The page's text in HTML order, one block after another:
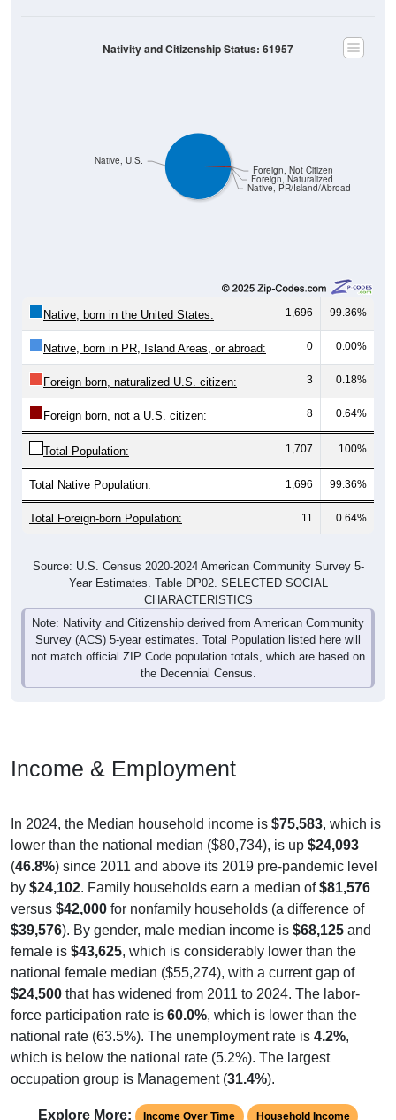
Native, PR/Island/Abroad
Foreign, Naturalized
Foreign, Not Citizen
Native, U.S.
Nativity and Citizenship Status: 61957
Native, born in the United States: 1,696 99.36%
Native, born in PR, Island Areas, or abroad: 0 0.00%
Foreign born, naturalized U.S. citizen: 3 0.18%
Foreign born, not a U.S. citizen: 8 0.64%
Total Population: 1,707 100%
Total Native Population: 1,696 99.36%
Total Foreign-born Population: 11 0.64%
Source: U.S. Census 2020-2024 American Community Survey 5-
Year Estimates. Table DP02. SELECTED SOCIAL
CHARACTERISTICS
Note: Nativity and Citizenship derived from American Community
Survey (ACS) 5-year estimates. Total Population listed here will
not match official ZIP Code population totals, which are based on
the Decennial Census.
Income & Employment
In 2024, the Median household income is $75,583, which is
lower than the national median ($80,734), is up $24,093
(46.8%) since 2011 and above its 2019 pre-pandemic level
by $24,102. Family households earn a median of$81,576
versus $42,000 for nonfamily households (a difference of
$39,576). By gender, male median income is $68,125 and
female is $43,625, which is considerably lower than the
national female median ($55,274), with a current gap of
$24,500 that has widened from 2011 to 2024. The labor-
force participation rate is 60.0%, which is lower than the
national rate (63.5%). The unemployment rate is 4.2%,
which is below the national rate (5.2%). The largest
occupation group is Management (31.4%).
Explore More: Income Over Time Household Income